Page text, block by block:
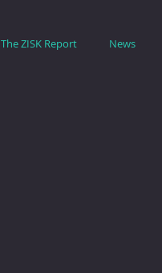
The ZISK Report News